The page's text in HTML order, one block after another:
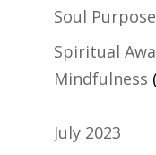
Soul
Spiritual
Mindfulness
July 2023